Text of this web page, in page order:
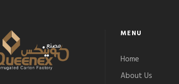
MENU
Home
About Us